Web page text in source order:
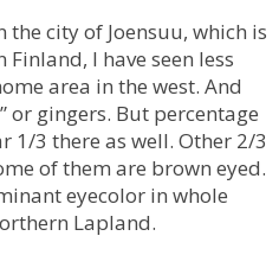
the city of Joensuu, which is
I have seen less
area in the west. And
or gingers. But percentage
1/3 there as well. Other 2/3
of them are brown eyed.
eyecolor in whole
Lapland.